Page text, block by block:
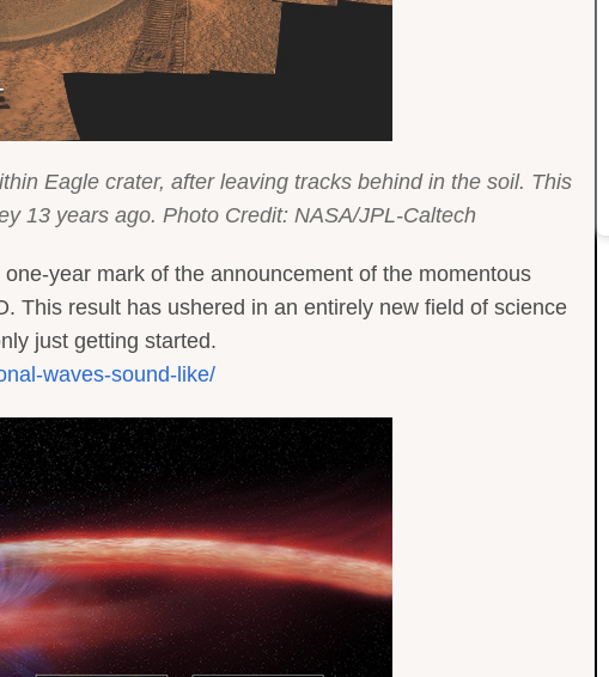
Eagle crater, after leaving tracks behind in the soil. This
13 years ago. Photo Credit: NASA/JPL-Caltech
year mark of the announcement of the momentous
This result has ushered in an entirely new field of science
just getting started.
waves-sound-like/